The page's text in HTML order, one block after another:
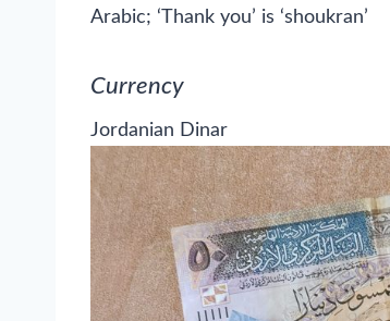
Arabic; ‘Thank you’ is ‘shoukran’
Currency
Jordanian Dinar